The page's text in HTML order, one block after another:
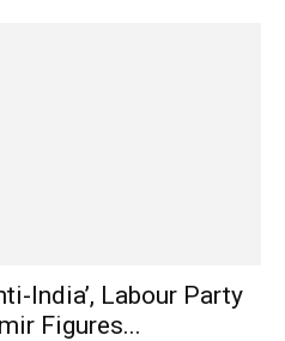
India’, Labour Party
Figures...